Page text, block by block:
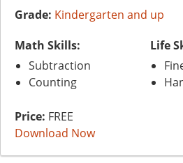
Grade: Kindergarten and up
Math Skills:
Subtraction
Counting
Life
Price: FREE
Download Now